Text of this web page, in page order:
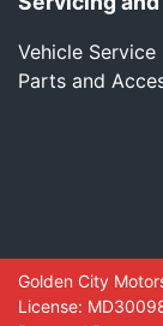
Vehicle Service
Parts and
Golden City
License: